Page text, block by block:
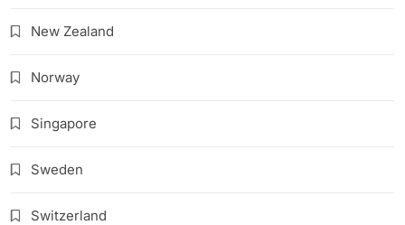
New Zealand
Norway
Singapore
Sweden
Switzerland